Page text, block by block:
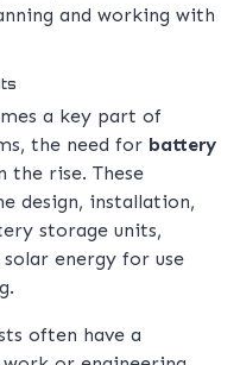
and working with
a key part of
the need for battery
the rise. These
design, installation,
storage units,
solar energy for use
often have a